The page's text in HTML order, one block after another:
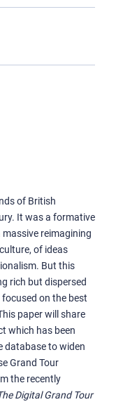
of British
It was a formative
reimagining
of ideas
But this
rich but dispersed
on the best
paper will share
which has been
database to widen
Grand Tour
the recently
Digital Grand Tour